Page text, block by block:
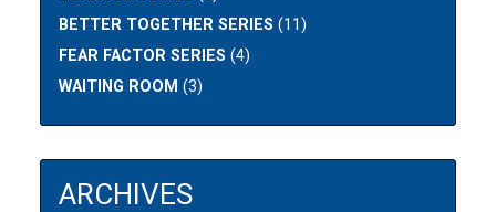
BETTER TOGETHER SERIES (11)
FEAR FACTOR SERIES (4)
WAITING ROOM (3)
ARCHIVES